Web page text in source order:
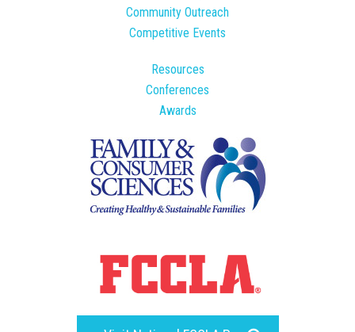
Community Outreach
Competitive Events
Resources
Conferences
Awards